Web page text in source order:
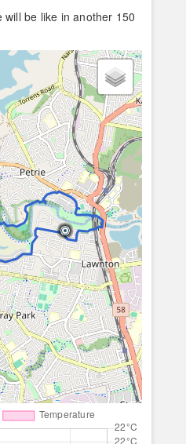
be like in another 150